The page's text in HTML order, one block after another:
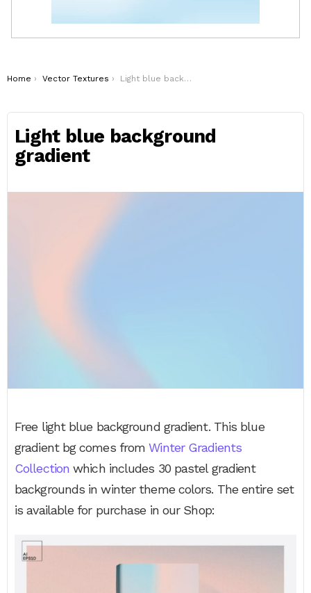
You are here:
Home Vector Textures Light blue background gradient
Light blue background
gradient
Free light blue background gradient. This blue
gradient bg comes fromWinter Gradients
Collection which includes 30 pastel gradient
backgrounds in winter theme colors. The entire set
is available for purchase in our Shop: